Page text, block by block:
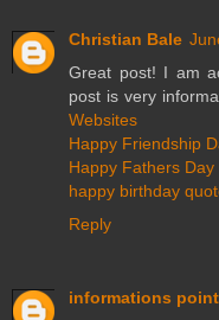
Christian Bale
Great post! I am
post is very
Websites
Happy Friendship
Happy Fathers Day
happy birthday
Reply
informations point